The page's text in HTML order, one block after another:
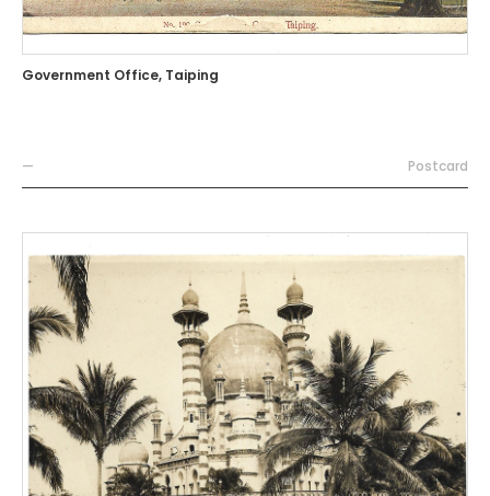
Government Office, Taiping
— Postcard